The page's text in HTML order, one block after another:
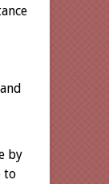
by
to